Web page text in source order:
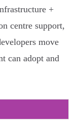
+
centre support,
move
can adopt and